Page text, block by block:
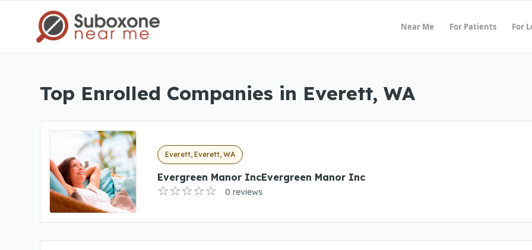
Near Me For Patients For
Top Enrolled Companies in Everett, WA
Everett, Everett, WA
Evergreen Manor IncEvergreen Manor Inc
0 reviews